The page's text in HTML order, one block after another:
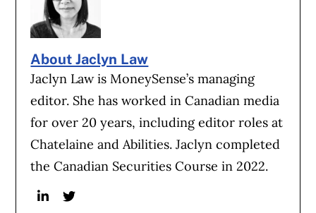
About Jaclyn Law
Jaclyn Law is MoneySense’s managing
editor. She has worked in Canadian media
for over 20 years, including editor roles at
Chatelaine and Abilities. Jaclyn completed
the Canadian Securities Course in 2022.
LinkedinTwitter